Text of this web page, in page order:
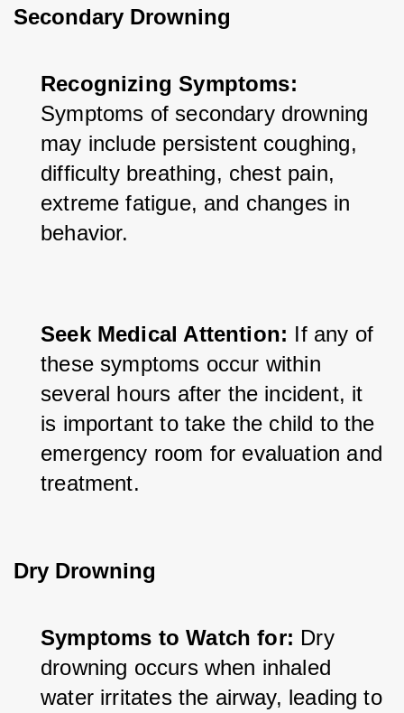
Secondary Drowning
Recognizing Symptoms:
Symptoms of secondary drowning
may include persistent coughing,
difficulty breathing, chest pain,
extreme fatigue, and changes in
behavior.
Seek Medical Attention: If any of
these symptoms occur within
several hours after the incident, it
is important to take the child to the
emergency room for evaluation and
treatment.
Dry Drowning
Symptoms to Watch for: Dry
drowning occurs when inhaled
water irritates the airway, leading to